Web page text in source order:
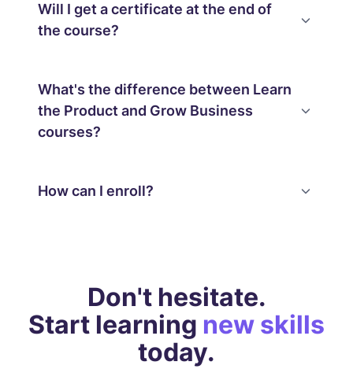
Will I get a certificate at the end of
the course?
What's the difference between Learn
the Product and Grow Business
courses?
How can I enroll?
Don't hesitate.
Start learning new skills
today.